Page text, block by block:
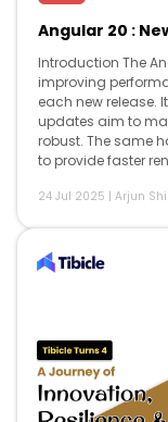
Angular 20 :
Introduction The
improving
each new release.
updates aim to
robust. The same
to provide faster
24 Jul 2025 | Arjun